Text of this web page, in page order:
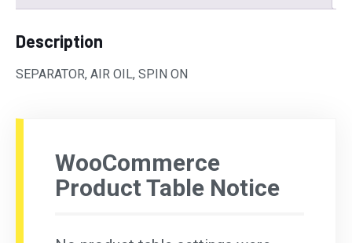
Description
SEPARATOR, AIR OIL, SPIN ON
WooCommerce
Product Table Notice